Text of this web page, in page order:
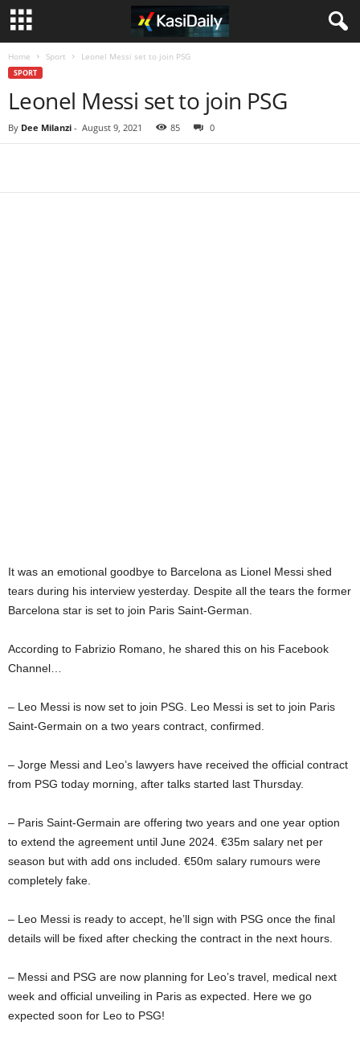
Home Sport Leonel Messi set to join PSG
SPORT
Leonel Messi set to join PSG
By Dee Milanzi - August 9, 2021 85 0
It was an emotional goodbye to Barcelona as Lionel Messi shed
tears during his interview yesterday. Despite all the tears the former
Barcelona star is set to join Paris Saint-German.
According to Fabrizio Romano, he shared this on his Facebook
Channel…
– Leo Messi is now set to join PSG. Leo Messi is set to join Paris
Saint-Germain on a two years contract, confirmed.
– Jorge Messi and Leo’s lawyers have received the official contract
from PSG today morning, after talks started last Thursday.
– Paris Saint-Germain are offering two years and one year option
to extend the agreement until June 2024. €35m salary net per
season but with add ons included. €50m salary rumours were
completely fake.
– Leo Messi is ready to accept, he’ll sign with PSG once the final
details will be fixed after checking the contract in the next hours.
– Messi and PSG are now planning for Leo’s travel, medical next
week and official unveiling in Paris as expected. Here we go
expected soon for Leo to PSG!